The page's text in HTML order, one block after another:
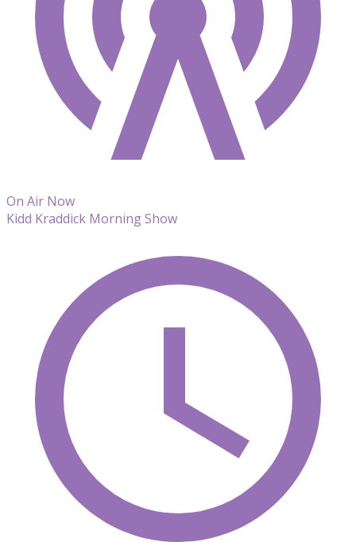
On Air Now
Kidd Kraddick Morning Show